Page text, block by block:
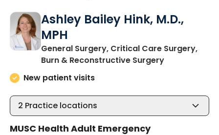
Ashley Bailey Hink, M.D.,
MPH
General Surgery, Critical Care Surgery,
Burn & Reconstructive Surgeryin
New patient visits
2 Practice locations
MUSC Health Adult Emergency